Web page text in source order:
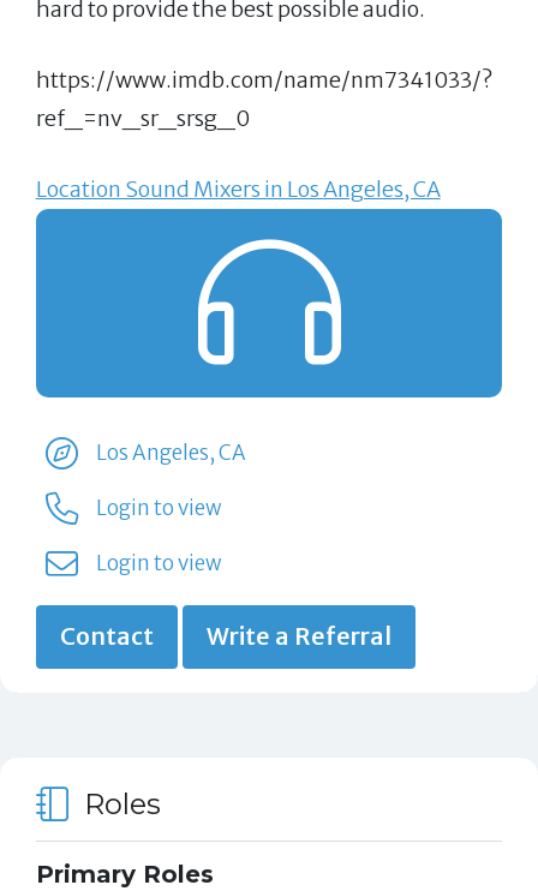
hard to provide the best possible audio.
https://www.imdb.com/name/nm7341033/?
ref_=nv_sr_srsg_0
Location Sound Mixers in Los Angeles, CA
Los Angeles, CA
Login to view
Login to view
Contact Write a Referral
Roles
Primary Roles